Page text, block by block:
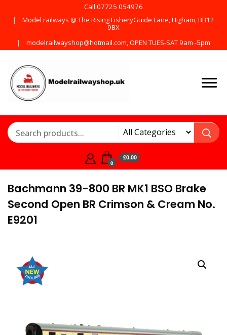
Call:07725 054976
Model railways @ The Rising FisheryGuide Lane, Higham, BB12
9BX
modelrailwayshop@hotmail.com, OPEN TUES-SAT 9am -5pm
Products from all the
0
£0.00
Bachmann 39-800 BR MK1 BSO Brake
Second Open BR Crimson & Cream No.
E9201